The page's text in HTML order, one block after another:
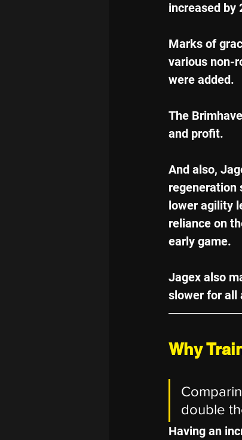
increased by
Marks of
various non-
were added.
The
and profit.
And also,
regeneration
lower agility
reliance on
early game.
Jagex also
slower for all
Why
double
Having an